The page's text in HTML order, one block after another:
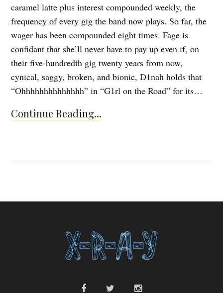
caramel latte plus interest compounded weekly, the
frequency of every gig the band now plays. So far, the
wager has been compounded eight times. Fage is
confidant that she’ll never have to pay up even if, on
their five-hundredth gig twenty years from now,
cynical, saggy, broken, and bionic, D1nah holds that
“Ohhhhhhhhhhhhhh” in “G1rl on the Road” for its…
Continue Reading...